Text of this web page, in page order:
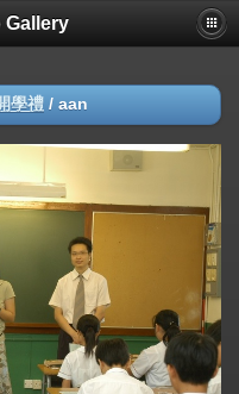
Gallery
學禮 / aan